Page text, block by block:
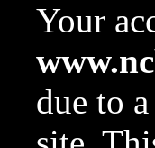
Your
due to